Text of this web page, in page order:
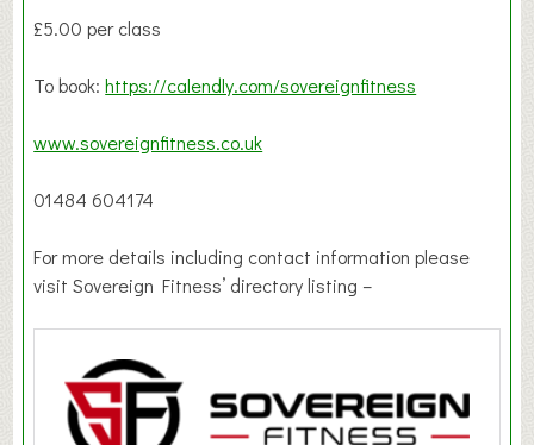
£5.00 per class
To book:https://calendly.com/sovereignfitness
www.sovereignfitness.co.uk
01484 604174
For more details including contact information please
visit Sovereign Fitness’ directory listing –